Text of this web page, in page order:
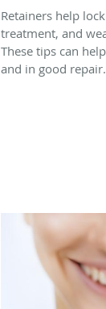
Retainers help
treatment, and
These tips can
and in good repair.